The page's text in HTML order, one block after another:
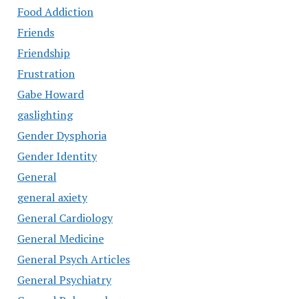
Food Addiction
Friends
Friendship
Frustration
Gabe Howard
gaslighting
Gender Dysphoria
Gender Identity
General
general axiety
General Cardiology
General Medicine
General Psych Articles
General Psychiatry